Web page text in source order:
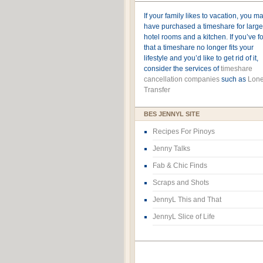
If your family likes to vacation, you
have purchased a timeshare for
hotel rooms and a kitchen. If you’ve
that a timeshare no longer fits your
lifestyle and you’d like to get rid of it,
consider the services oftimeshare
cancellation companies such as
Transfer
BES JENNYL SITE
Recipes For Pinoys
Jenny Talks
Fab & Chic Finds
Scraps and Shots
JennyL This and That
JennyL Slice of Life